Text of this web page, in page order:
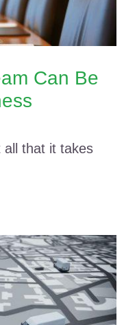
Can Be
all that it takes